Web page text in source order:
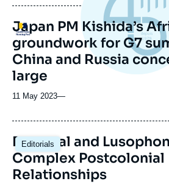
Logo
Japan PM Kishida’s
groundwork for G7
China and Russia
large
11 May 2023—
Editorials
Portugal and
Complex Postcolonial
Relationships